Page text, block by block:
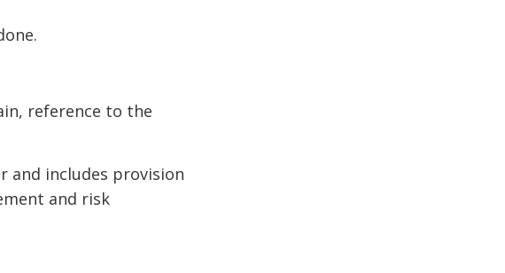
reference to the
and includes provision
and risk